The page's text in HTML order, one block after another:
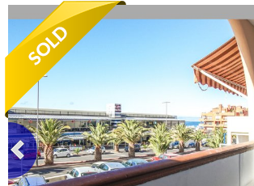
Tenerife Rentals
Contact